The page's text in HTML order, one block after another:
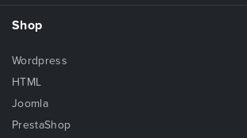
Shop
Wordpress
HTML
Joomla
PrestaShop